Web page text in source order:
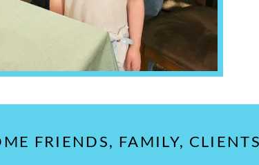
FRIENDS, FAMILY,